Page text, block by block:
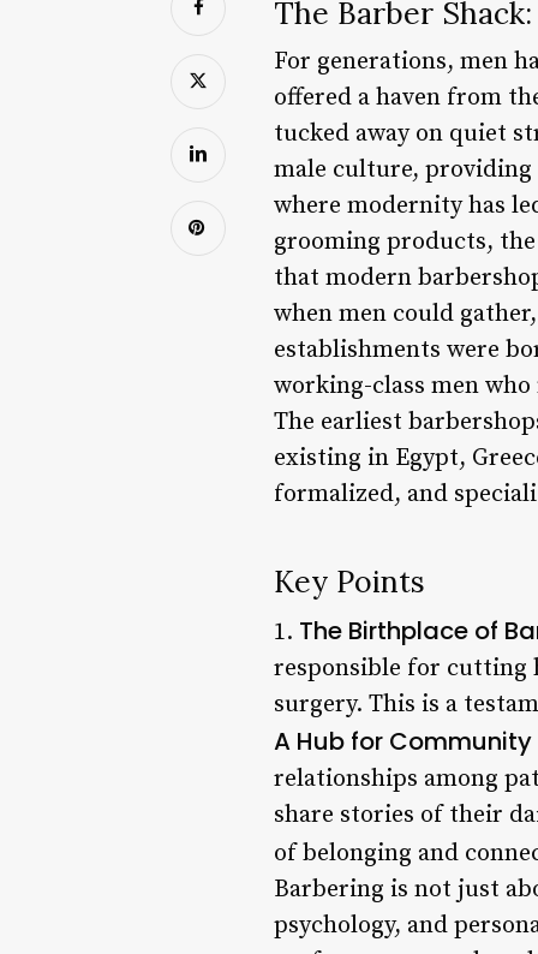
The Barber
For generations, men
offered a haven from
tucked away on quiet
male culture, providing
where modernity has
grooming products,
that modern
when men could
establishments were
working-class men
The earliest
existing in Egypt,
formalized, and
Key Points
1. The Birthplace of
responsible for cutting
surgery. This is a
A Hub for Community
relationships among
share stories of their
of belonging and
Barbering is not just
psychology, and